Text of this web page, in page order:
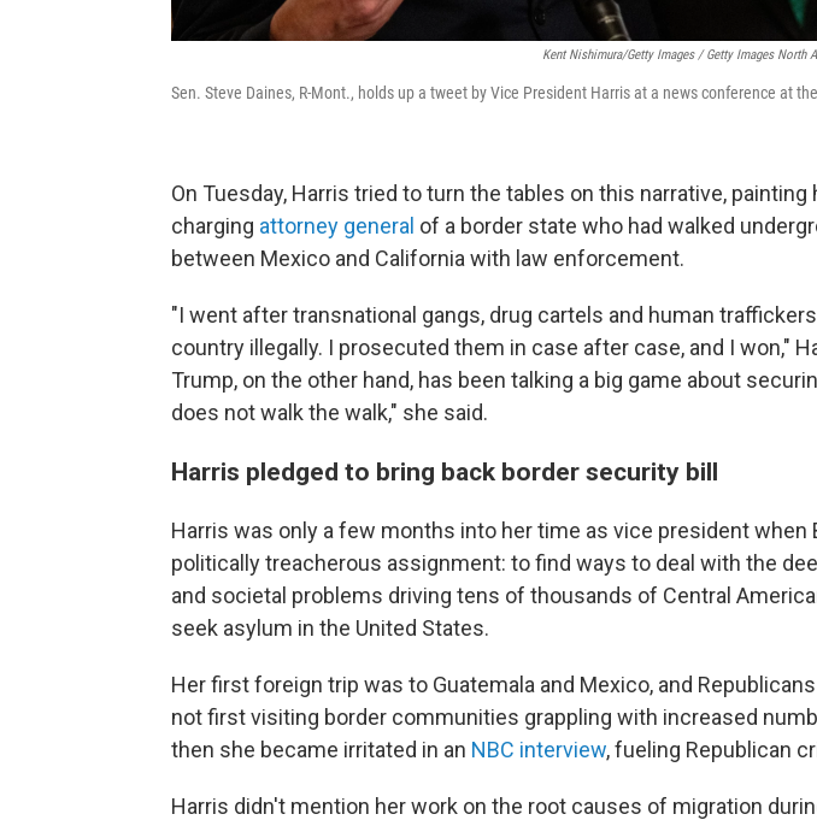
Kent Nishimura/Getty Images / Getty Images North
Sen. Steve Daines, R-Mont., holds up a tweet by Vice President Harris at a news conference at
On Tuesday, Harris tried to turn the tables on this narrative, painting
charging attorney general of a border state who had walked
between Mexico and California with law enforcement.
"I went after transnational gangs, drug cartels and human
country illegally. I prosecuted them in case after case, and I won,"
Trump, on the other hand, has been talking a big game about
does not walk the walk," she said.
Harris pledged to bring back border security bill
Harris was only a few months into her time as vice president when
politically treacherous assignment: to find ways to deal with the
and societal problems driving tens of thousands of Central
seek asylum in the United States.
Her first foreign trip was to Guatemala and Mexico, and
not first visiting border communities grappling with increased
then she became irritated in an NBC interview, fueling Republican
Harris didn't mention her work on the root causes of migration